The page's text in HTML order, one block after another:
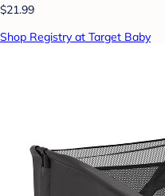
$21.99
Shop Registry at Target Baby